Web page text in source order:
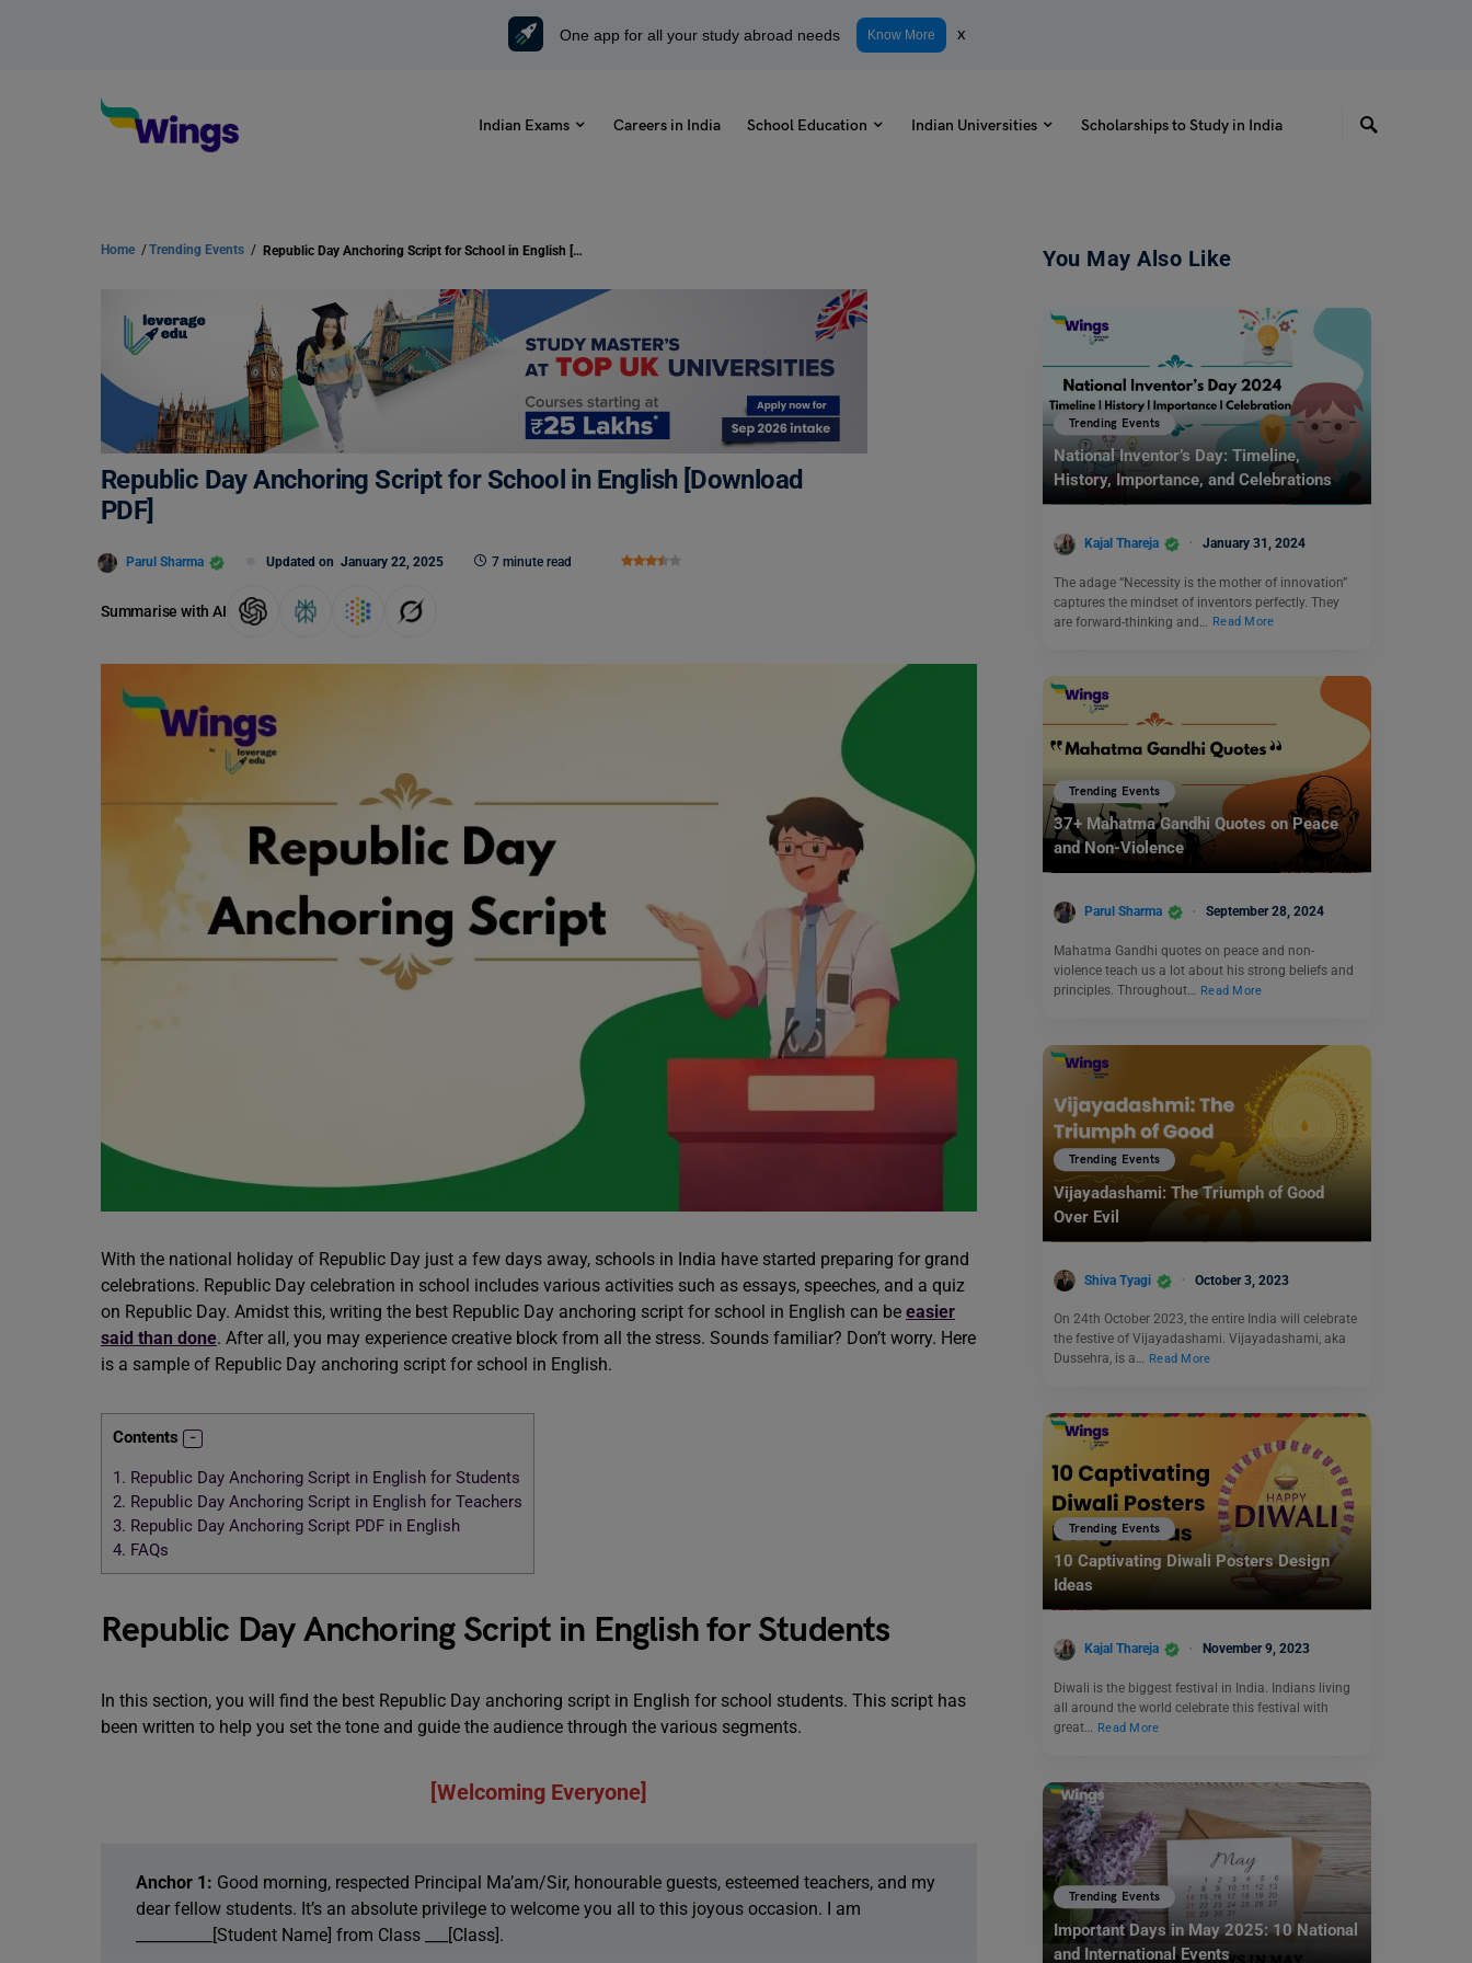
One app for all your study abroad needs Know More x
Indian Exams Careers in India School Education Indian Universities Scholarships to Study in India
Home /Trending Events / Republic Day Anchoring Script for School in English [Download PDF]
Republic Day Anchoring Script for School in English [Download
PDF]
Parul Sharma Updated on January 22, 2025 7 minute read
Summarise with AI
With the national holiday of Republic Day just a few days away, schools in India have started preparing for grand
celebrations. Republic Day celebration in school includes various activities such as essays, speeches, and a quiz
on Republic Day. Amidst this, writing the best Republic Day anchoring script for school in English can be easier
said than done. After all, you may experience creative block from all the stress. Sounds familiar? Don’t worry. Here
is a sample of Republic Day anchoring script for school in English.
Contents
1. Republic Day Anchoring Script in English for Students
2. Republic Day Anchoring Script in English for Teachers
3. Republic Day Anchoring Script PDF in English
4. FAQs
Republic Day Anchoring Script in English for Students
In this section, you will find the best Republic Day anchoring script in English for school students. This script has
been written to help you set the tone and guide the audience through the various segments.
[Welcoming Everyone]
Anchor 1: Good morning, respected Principal Ma’am/Sir, honourable guests, esteemed teachers, and my
dear fellow students. It’s an absolute privilege to welcome you all to this joyous occasion. I am
__________[Student Name] from Class ___[Class].
You May Also Like
Trending Events
National Inventor’s Day: Timeline,
History, Importance, and Celebrations
Kajal Thareja January 31, 2024
The adage “Necessity is the mother of innovation”
captures the mindset of inventors perfectly. They
are forward-thinking and…
Read More
Trending Events
37+ Mahatma Gandhi Quotes on Peace
and Non-Violence
Parul Sharma September 28, 2024
Mahatma Gandhi quotes on peace and non-
violence teach us a lot about his strong beliefs and
principles. Throughout… Read More
Trending Events
Vijayadashami: The Triumph of Good
Over Evil
Shiva Tyagi October 3, 2023
On 24th October 2023, the entire India will celebrate
the festive of Vijayadashami. Vijayadashami, aka
Dussehra, is a… Read More
Trending Events
10 Captivating Diwali Posters Design
Ideas
Kajal Thareja November 9, 2023
Diwali is the biggest festival in India. Indians living
all around the world celebrate this festival with
great…
Read More
Trending Events
Important Days in May 2025: 10 National
and International Events